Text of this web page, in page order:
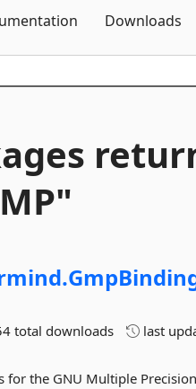
Downloads
total downloads last
for the GNU Multiple